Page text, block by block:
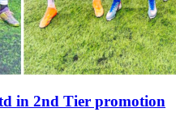
in 2nd Tier promotion